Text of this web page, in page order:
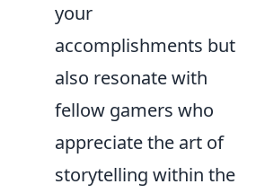
your
accomplishments but
also resonate with
fellow gamers who
appreciate the art of
storytelling within the